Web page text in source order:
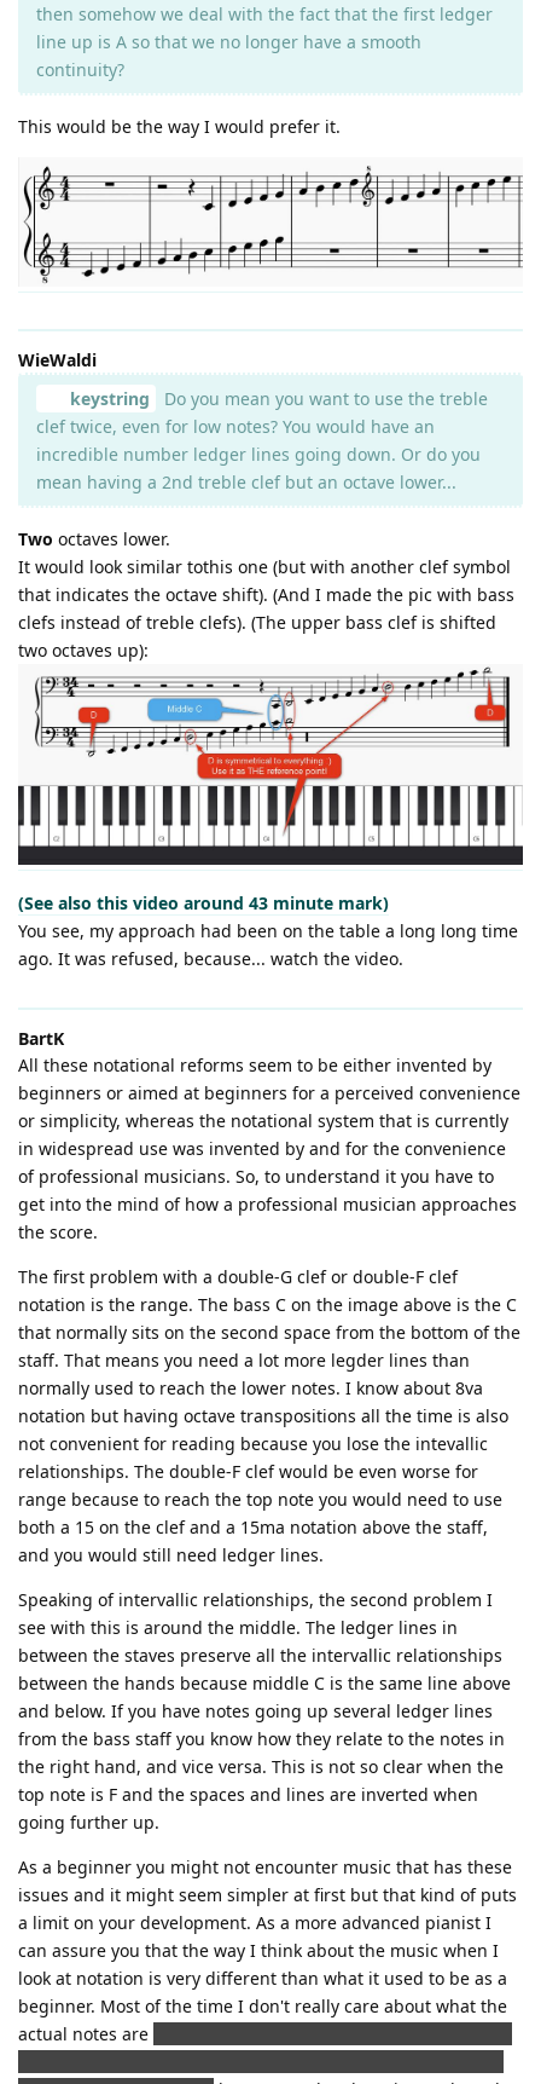
then somehow we deal with the fact that the first ledger
line up is A so that we no longer have a smooth
continuity?
This would be the way I would prefer it.
WieWaldi
keystring
Do you mean you want to use the treble
clef twice, even for low notes? You would have an
incredible number ledger lines going down. Or do you
mean having a 2nd treble clef but an octave lower...
Two octaves lower.
It would look similar tothis one (but with another clef symbol
that indicates the octave shift). (And I made the pic with bass
clefs instead of treble clefs). (The upper bass clef is shifted
two octaves up):
(See also this video around 43 minute mark)
You see, my approach had been on the table a long long time
ago. It was refused, because... watch the video.
BartK
All these notational reforms seem to be either invented by
beginners or aimed at beginners for a perceived convenience
or simplicity, whereas the notational system that is currently
in widespread use was invented by and for the convenience
of professional musicians. So, to understand it you have to
get into the mind of how a professional musician approaches
the score.
The first problem with a double-G clef or double-F clef
notation is the range. The bass C on the image above is the C
that normally sits on the second space from the bottom of the
staff. That means you need a lot more legder lines than
normally used to reach the lower notes. I know about 8va
notation but having octave transpositions all the time is also
not convenient for reading because you lose the intevallic
relationships. The double-F clef would be even worse for
range because to reach the top note you would need to use
both a 15 on the clef and a 15ma notation above the staff,
and you would still need ledger lines.
Speaking of intervallic relationships, the second problem I
see with this is around the middle. The ledger lines in
between the staves preserve all the intervallic relationships
between the hands because middle C is the same line above
and below. If you have notes going up several ledger lines
from the bass staff you know how they relate to the notes in
the right hand, and vice versa. This is not so clear when the
top note is F and the spaces and lines are inverted when
going further up.
As a beginner you might not encounter music that has these
issues and it might seem simpler at first but that kind of puts
a limit on your development. As a more advanced pianist I
can assure you that the way I think about the music when I
look at notation is very different than what it used to be as a
beginner. Most of the time I don't really care about what the
actual notes are